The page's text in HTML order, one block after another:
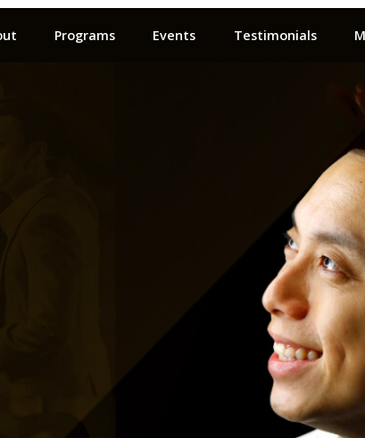
Programs Events Testimonials